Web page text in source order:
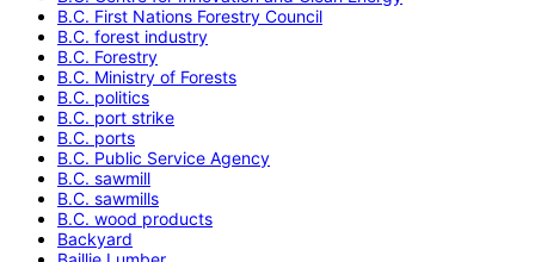
B.C. First Nations Forestry Council
B.C. forest industry
B.C. Forestry
B.C. Ministry of Forests
B.C. politics
B.C. port strike
B.C. ports
B.C. Public Service Agency
B.C. sawmill
B.C. sawmills
B.C. wood products
Backyard